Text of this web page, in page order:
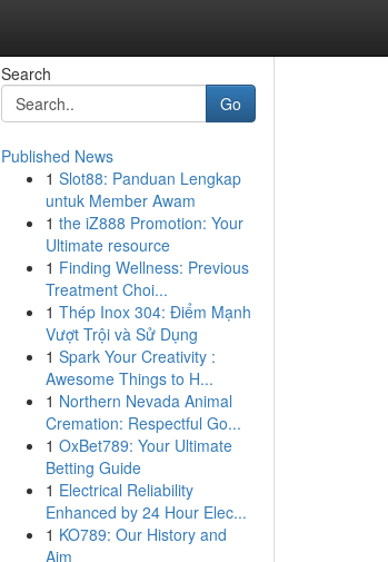
Search
Go
Published News
1 Slot88: Panduan Lengkap
untuk Member Awam
1 the iZ888 Promotion: Your
Ultimate resource
1 Finding Wellness: Previous
Treatment Choi...
1 Thép Inox 304: Điểm Mạnh
Vượt Trội và Sử Dụng
1 Spark Your Creativity :
Awesome Things to H...
1 Northern Nevada Animal
Cremation: Respectful Go...
1 OxBet789: Your Ultimate
Betting Guide
1 Electrical Reliability
Enhanced by 24 Hour Elec...
1 KO789: Our History and
Aim